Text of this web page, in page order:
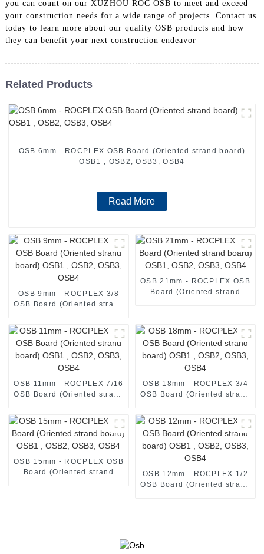
you can count on our XUZHOU ROC OSB to meet and exceed
your construction needs for a wide range of projects. Contact us
today to learn more about our quality OSB products and how
they can benefit your next construction endeavor
Related Products
OSB 6mm - ROCPLEX OSB Board (Oriented strand board)
OSB1 , OSB2, OSB3, OSB4
Read More
OSB 9mm - ROCPLEX 3/8
OSB Board (Oriented strand
OSB 21mm - ROCPLEX OSB
Board (Oriented strand
OSB 11mm - ROCPLEX 7/16
OSB Board (Oriented strand
OSB 18mm - ROCPLEX 3/4
OSB Board (Oriented strand
OSB 15mm - ROCPLEX OSB
Board (Oriented strand
OSB 12mm - ROCPLEX 1/2
OSB Board (Oriented strand